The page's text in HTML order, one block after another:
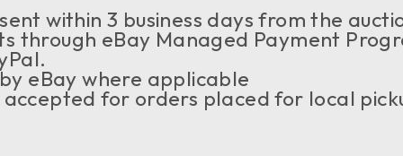
within 3 business days from the
through eBay Managed Payment
eBay where applicable
for orders placed for local